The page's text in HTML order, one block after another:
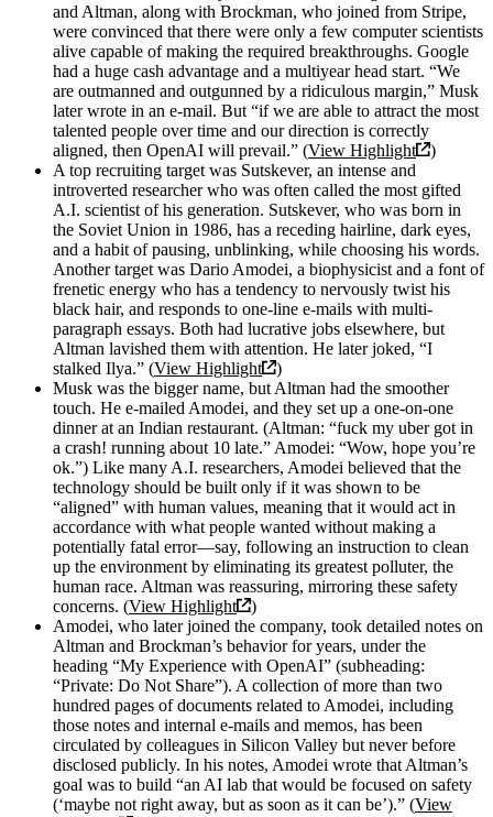
and Altman, along with Brockman, who joined from Stripe,
were convinced that there were only a few computer scientists
alive capable of making the required breakthroughs. Google
had a huge cash advantage and a multiyear head start. “We
are outmanned and outgunned by a ridiculous margin,” Musk
later wrote in an e-mail. But “if we are able to attract the most
talented people over time and our direction is correctly
aligned, then OpenAI will prevail.” (View Highlight
)
A top recruiting target was Sutskever, an intense and
introverted researcher who was often called the most gifted
A.I. scientist of his generation. Sutskever, who was born in
the Soviet Union in 1986, has a receding hairline, dark eyes,
and a habit of pausing, unblinking, while choosing his words.
Another target was Dario Amodei, a biophysicist and a font of
frenetic energy who has a tendency to nervously twist his
black hair, and responds to one-line e-mails with multi-
paragraph essays. Both had lucrative jobs elsewhere, but
Altman lavished them with attention. He later joked, “I
stalked Ilya.” (View Highlight
)
Musk was the bigger name, but Altman had the smoother
touch. He e-mailed Amodei, and they set up a one-on-one
dinner at an Indian restaurant. (Altman: “fuck my uber got in
a crash! running about 10 late.” Amodei: “Wow, hope you’re
ok.”) Like many A.I. researchers, Amodei believed that the
technology should be built only if it was shown to be
“aligned” with human values, meaning that it would act in
accordance with what people wanted without making a
potentially fatal error—say, following an instruction to clean
up the environment by eliminating its greatest polluter, the
human race. Altman was reassuring, mirroring these safety
concerns. (View Highlight
)
Amodei, who later joined the company, took detailed notes on
Altman and Brockman’s behavior for years, under the
heading “My Experience with OpenAI” (subheading:
“Private: Do Not Share”). A collection of more than two
hundred pages of documents related to Amodei, including
those notes and internal e-mails and memos, has been
circulated by colleagues in Silicon Valley but never before
disclosed publicly. In his notes, Amodei wrote that Altman’s
goal was to build “an AI lab that would be focused on safety
(‘maybe not right away, but as soon as it can be’).” (View